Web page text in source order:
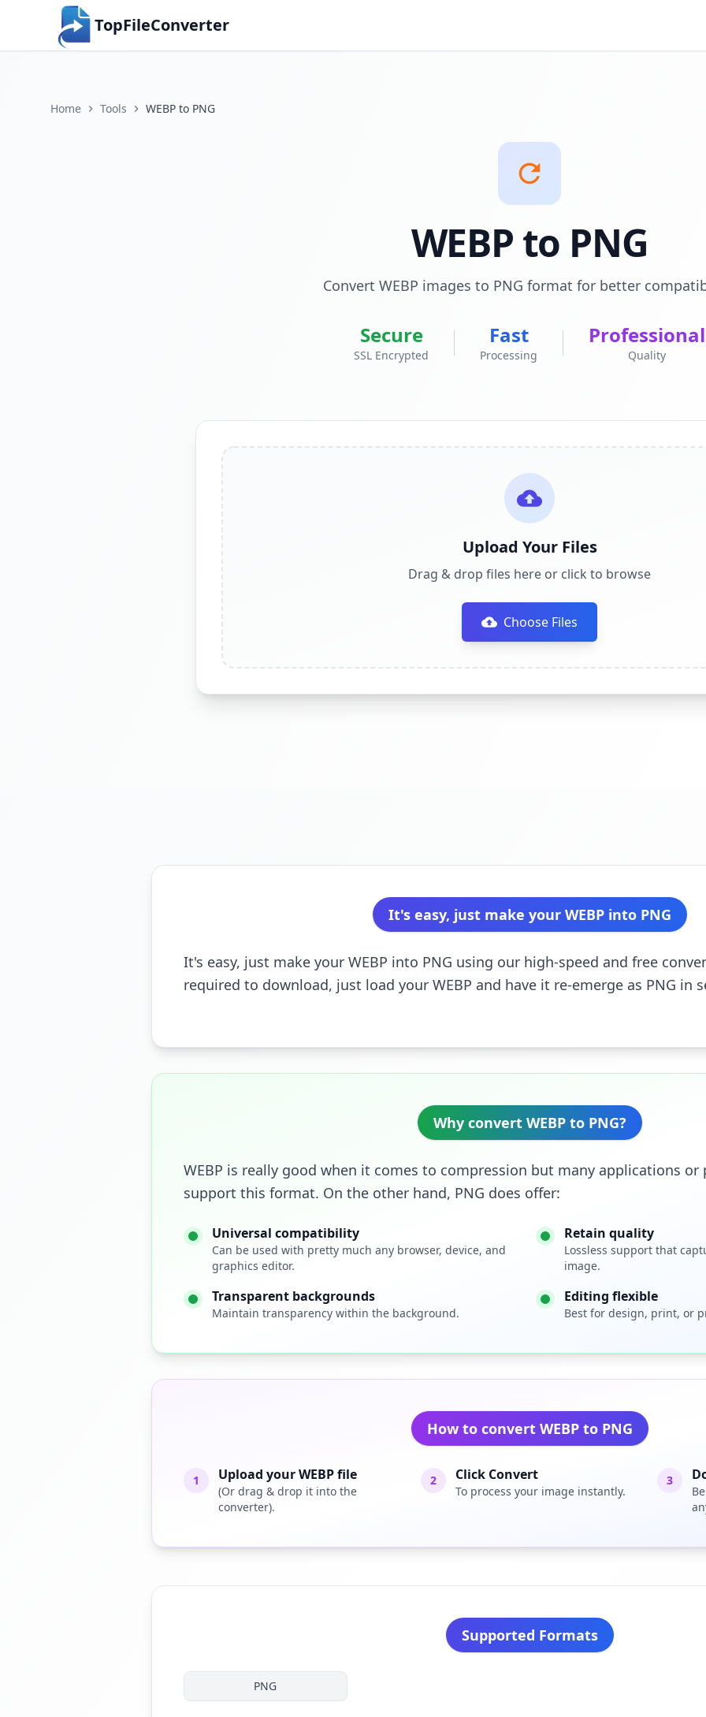
TopFileConverter
Home Tools WEBP to PNG
WEBP to PNG
Convert WEBP images to PNG format for better
Secure
SSL Encrypted
Fast
Processing
Professional
Quality
Upload Your Files
Drag & drop files here or click to browse
Choose Files
It's easy, just make your WEBP into PNG
It's easy, just make your WEBP into PNG using our high-speed and free
required to download, just load your WEBP and have it re-emerge as PNG in
Why convert WEBP to PNG?
WEBP is really good when it comes to compression but many applications
support this format. On the other hand, PNG does offer:
Universal compatibility
Can be used with pretty much any browser, device, and
graphics editor.
Retain quality
Lossless support that
image.
Transparent backgrounds
Maintain transparency within the background.
Editing flexible
Best for design, print, or
How to convert WEBP to PNG
1 Upload your WEBP file
(Or drag & drop it into the
converter).
2 Click Convert
To process your image instantly.
3
Supported Formats
PNG